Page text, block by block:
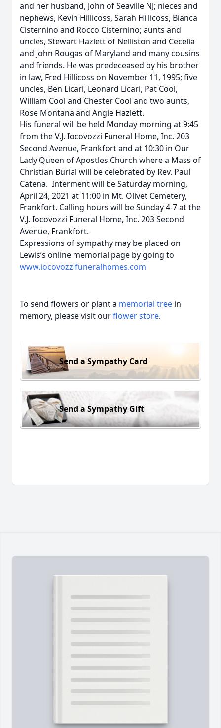
and her husband, John of Seaville NJ; nieces and
nephews, Kevin Hillicoss, Sarah Hillicoss, Bianca
Cisternino and Rocco Cisternino; aunts and
uncles, Stewart Hazlett of Nelliston and Cecelia
and John Rougas of Maryland and many cousins
and friends. He was predeceased by his brother
in law, Fred Hillicoss on November 11, 1995; five
uncles, Ben Licari, Leonard Licari, Pat Cool,
William Cool and Chester Cool and two aunts,
Rose Montana and Angie Hazlett.
His funeral will be held Monday morning at 9:45
from the V.J. Iocovozzi Funeral Home, Inc. 203
Second Avenue, Frankfort and at 10:30 in Our
Lady Queen of Apostles Church where a Mass of
Christian Burial will be celebrated by Rev. Paul
Catena. Interment will be Saturday morning,
April 24, 2021 at 11:00 in Mt. Olivet Cemetery,
Frankfort. Calling hours will be Sunday 4-7 at the
V.J. Iocovozzi Funeral Home, Inc. 203 Second
Avenue, Frankfort.
Expressions of sympathy may be placed on
Lewis’s online memorial page by going to
www.iocovozzifuneralhomes.com
To send flowers or plant a memorial tree in
memory, please visit ourflower store.
Send a Sympathy Card
Send a Sympathy Gift